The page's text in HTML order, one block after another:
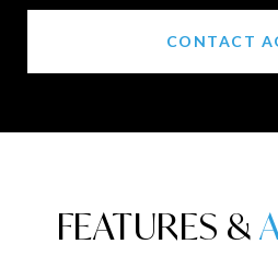
CONTACT
FEATURES &